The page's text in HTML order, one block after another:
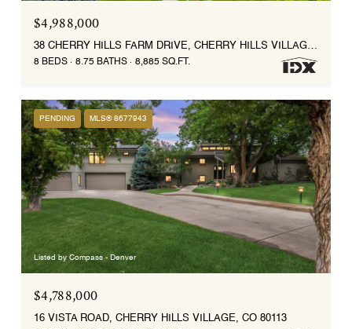
$4,988,000
8 BEDS 8.75 BATHS 8,885 SQ.FT.
PENDING MLS® 8677943
Listed by Compass - Denver
$4,788,000
16 VISTA ROAD, CHERRY HILLS VILLAGE, CO 80113